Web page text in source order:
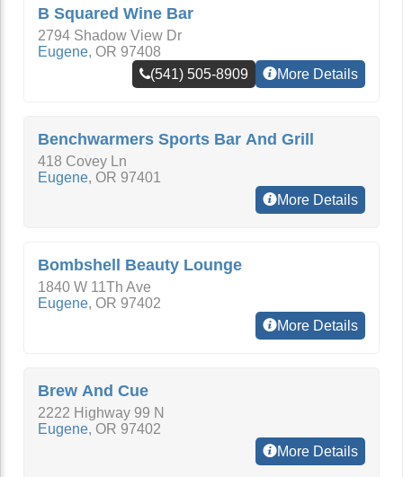
B Squared Wine Bar
2794 Shadow View Dr
Eugene, OR 97408
(541) 505-8909
More Details
Benchwarmers Sports Bar And Grill
418 Covey Ln
Eugene, OR 97401
More Details
Bombshell Beauty Lounge
1840 W 11Th Ave
Eugene, OR 97402
More Details
Brew And Cue
2222 Highway 99 N
Eugene, OR 97402
More Details